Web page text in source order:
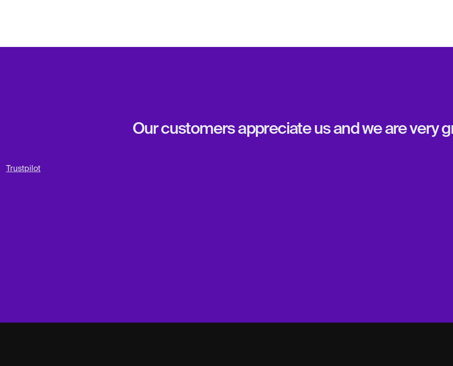
Our customers appreciate us and we are very
Trustpilot